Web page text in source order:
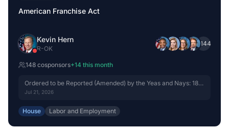
American Franchise Act
Kevin Hern
R-OK
+144
148 cosponsors+14 this month
Ordered to be Reported (Amended) by the Yeas and Nays: 18 -
15.
Jul 21, 2026
House Labor and Employment